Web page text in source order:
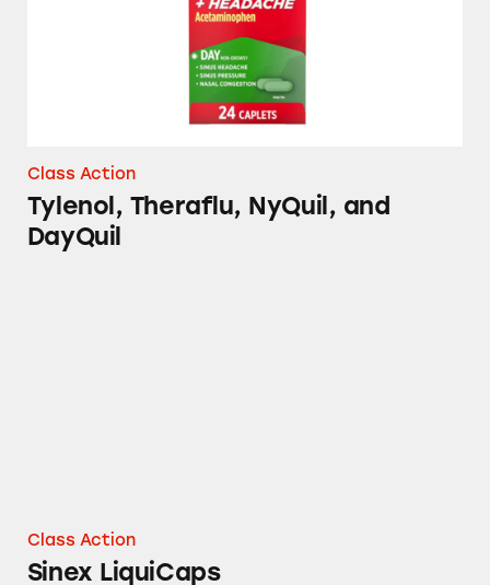
Class Action
Tylenol, Theraflu, NyQuil, and
DayQuil
Class Action
Sinex LiquiCaps